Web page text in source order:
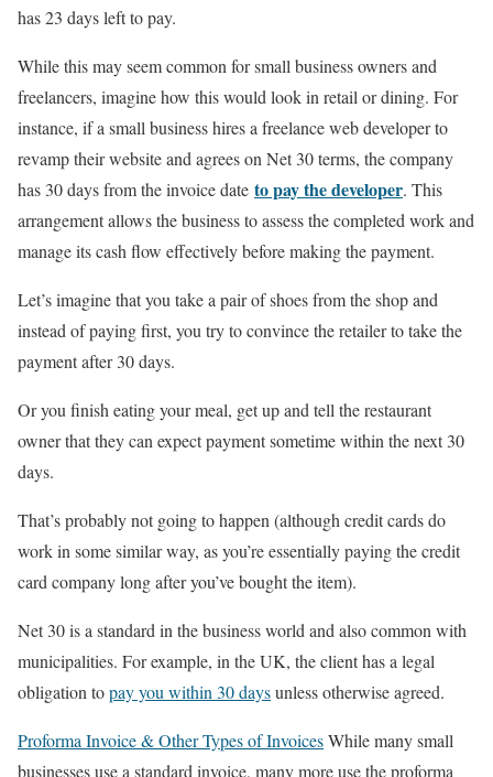
has 23 days left to pay.
While this may seem common for small business owners and
freelancers, imagine how this would look in retail or dining. For
instance, if a small business hires a freelance web developer to
revamp their website and agrees on Net 30 terms, the company
has 30 days from the invoice date to pay the developer. This
arrangement allows the business to assess the completed work and
manage its cash flow effectively before making the payment.
Let’s imagine that you take a pair of shoes from the shop and
instead of paying first, you try to convince the retailer to take the
payment after 30 days.
Or you finish eating your meal, get up and tell the restaurant
owner that they can expect payment sometime within the next 30
days.
That’s probably not going to happen (although credit cards do
work in some similar way, as you’re essentially paying the credit
card company long after you’ve bought the item).
Net 30 is a standard in the business world and also common with
municipalities. For example, in the UK, the client has a legal
obligation topay you within 30 daysunless otherwise agreed.
Proforma Invoice & Other Types of InvoicesWhile many small
businesses use a standard invoice, many more use the proforma